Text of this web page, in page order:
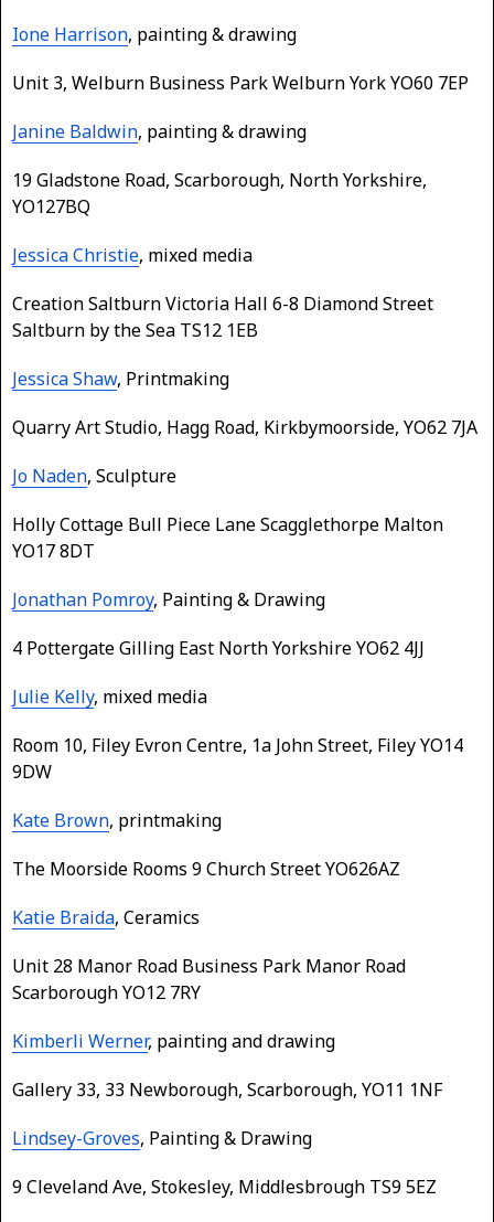
Ione Harrison, painting & drawing
Unit 3, Welburn Business Park Welburn York YO60 7EP
Janine Baldwin, painting & drawing
19 Gladstone Road, Scarborough, North Yorkshire,
YO127BQ
Jessica Christie, mixed media
Creation Saltburn Victoria Hall 6-8 Diamond Street
Saltburn by the Sea TS12 1EB
Jessica Shaw, Printmaking
Quarry Art Studio, Hagg Road, Kirkbymoorside, YO62 7JA
Jo Naden, Sculpture
Holly Cottage Bull Piece Lane Scagglethorpe Malton
YO17 8DT
Jonathan Pomroy, Painting & Drawing
4 Pottergate Gilling East North Yorkshire YO62 4JJ
Julie Kelly, mixed media
Room 10, Filey Evron Centre, 1a John Street, Filey YO14
9DW
Kate Brown, printmaking
The Moorside Rooms 9 Church Street YO626AZ
Katie Braida, Ceramics
Unit 28 Manor Road Business Park Manor Road
Scarborough YO12 7RY
Kimberli Werner, painting and drawing
Gallery 33, 33 Newborough, Scarborough, YO11 1NF
Lindsey-Groves, Painting & Drawing
9 Cleveland Ave, Stokesley, Middlesbrough TS9 5EZ